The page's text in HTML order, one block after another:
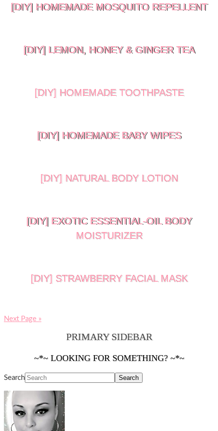
[DIY] HOMEMADE MOSQUITO REPELLENT
[DIY] LEMON, HONEY & GINGER TEA
[DIY] HOMEMADE TOOTHPASTE
[DIY] HOMEMADE BABY WIPES
[DIY] NATURAL BODY LOTION
[DIY] EXOTIC ESSENTIAL-OIL BODY
MOISTURIZER
[DIY] STRAWBERRY FACIAL MASK
Next Page »
PRIMARY SIDEBAR
~*~ LOOKING FOR SOMETHING? ~*~
Search